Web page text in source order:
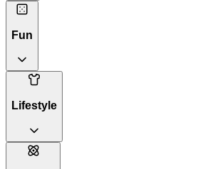
Fun
Lifestyle